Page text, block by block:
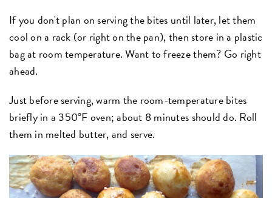
If you don't plan on serving the bites until later, let them
cool on a rack (or right on the pan), then store in a plastic
bag at room temperature. Want to freeze them? Go right
ahead.
Just before serving, warm the room-temperature bites
briefly in a 350°F oven; about 8 minutes should do. Roll
them in melted butter, and serve.